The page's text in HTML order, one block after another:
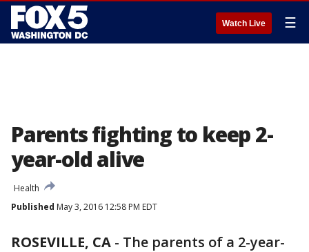
Watch Live ☰
Parents fighting to keep 2-
year-old alive
Health
Published May 3, 2016 12:58 PM EDT
ROSEVILLE, CA - The parents of a 2-year-